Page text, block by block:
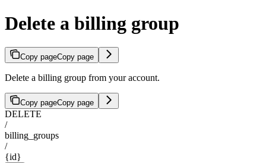
Delete a billing group
Copy pageCopy page
Delete a billing group from your account.
Copy pageCopy page
DELETE
/
billing_groups
/
{id}